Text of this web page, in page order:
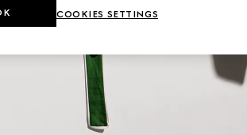
COOKIES SETTINGS